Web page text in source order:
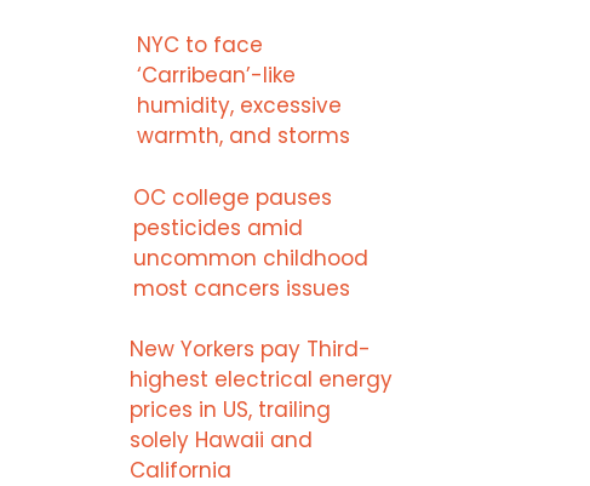
NYC to face
‘Carribean’-like
humidity, excessive
warmth, and storms
OC college pauses
pesticides amid
uncommon childhood
most cancers issues
New Yorkers pay Third-
highest electrical energy
prices in US, trailing
solely Hawaii and
California